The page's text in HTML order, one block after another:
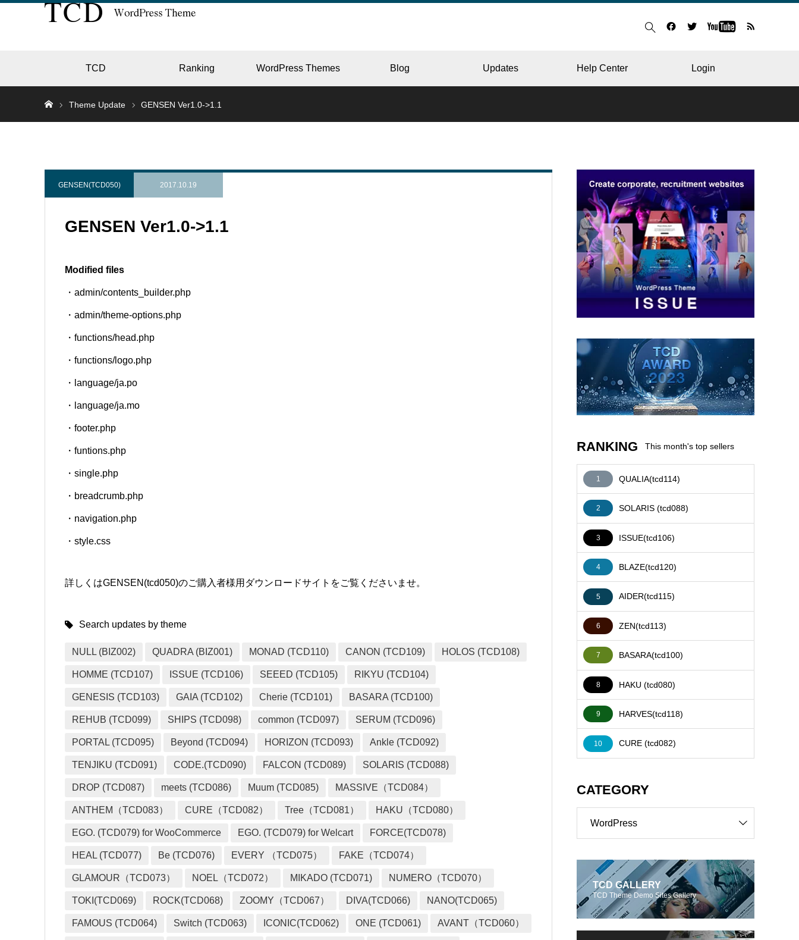
TCD Ranking WordPress Themes Blog Updates Help Center Login
RESTAURANT
HOSPITAL & CLINIC
Theme Update GENSEN Ver1.0->1.1
GENSEN(TCD050) 2017.10.19
GENSEN Ver1.0->1.1
Modified files
・admin/contents_builder.php
・admin/theme-options.php
・functions/head.php
・functions/logo.php
・language/ja.po
・language/ja.mo
・footer.php
・funtions.php
・single.php
・breadcrumb.php
・navigation.php
・style.css
詳しくはGENSEN(tcd050)のご購入者様用ダウンロードサイトをご覧くださいませ。
Search updates by theme
NULL (BIZ002) QUADRA (BIZ001) MONAD (TCD110) CANON (TCD109) HOLOS (TCD108)
HOMME (TCD107) ISSUE (TCD106) SEEED (TCD105) RIKYU (TCD104)
GENESIS (TCD103) GAIA (TCD102) Cherie (TCD101) BASARA (TCD100)
REHUB (TCD099) SHIPS (TCD098) common (TCD097) SERUM (TCD096)
PORTAL (TCD095) Beyond (TCD094) HORIZON (TCD093) Ankle (TCD092)
TENJIKU (TCD091) CODE.(TCD090) FALCON (TCD089) SOLARIS (TCD088)
DROP (TCD087) meets (TCD086) Muum (TCD085) MASSIVE（TCD084）
ANTHEM（TCD083） CURE（TCD082） Tree（TCD081） HAKU（TCD080）
EGO. (TCD079) for WooCommerce EGO. (TCD079) for Welcart FORCE(TCD078)
HEAL (TCD077) Be (TCD076) EVERY （TCD075） FAKE（TCD074）
GLAMOUR（TCD073） NOEL（TCD072） MIKADO (TCD071) NUMERO（TCD070）
TOKI(TCD069) ROCK(TCD068) ZOOMY（TCD067） DIVA(TCD066) NANO(TCD065)
FAMOUS (TCD064) Switch (TCD063) ICONIC(TCD062) ONE (TCD061) AVANT（TCD060）
RANKING This month's top sellers
1 QUALIA(tcd114)
2 SOLARIS (tcd088)
3 ISSUE(tcd106)
4 BLAZE(tcd120)
5 AIDER(tcd115)
6 ZEN(tcd113)
7 BASARA(tcd100)
8 HAKU (tcd080)
9 HARVES(tcd118)
10 CURE (tcd082)
CATEGORY
WordPress
TCD GALLERY
TCD Theme Demo Sites Gallery